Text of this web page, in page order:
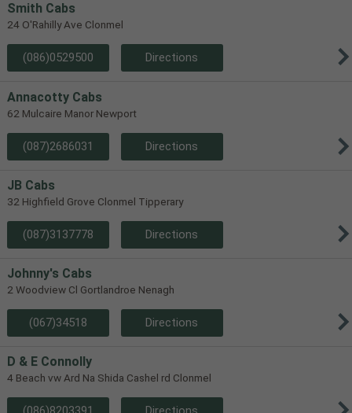
Smith Cabs
24 O'Rahilly Ave Clonmel
(086)0529500 Directions
Annacotty Cabs
62 Mulcaire Manor Newport
(087)2686031 Directions
JB Cabs
32 Highfield Grove Clonmel Tipperary
(087)3137778 Directions
Johnny's Cabs
2 Woodview Cl Gortlandroe Nenagh
(067)34518 Directions
D & E Connolly
4 Beach vw Ard Na Shida Cashel rd Clonmel